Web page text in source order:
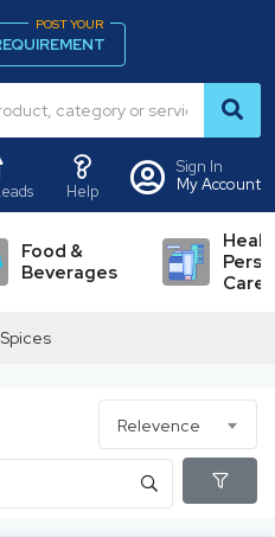
POST YOUR
Help
Sign In
My Account
Food &
Beverages
Care
Spices
Relevence